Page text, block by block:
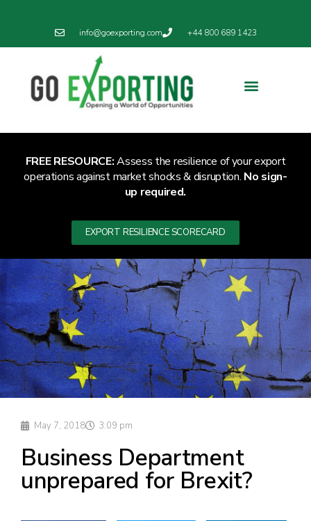
info@goexporting.com +44 800 689 1423
FREE RESOURCE:Assess the resilience of your export
operations against market shocks & disruption. No sign-
up required.
EXPORT RESILIENCE SCORECARD
May 7, 2018 3:09 pm
Business Department
unprepared for Brexit?